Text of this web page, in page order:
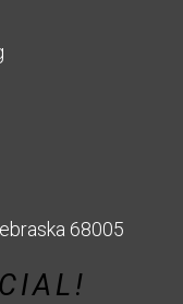
68005